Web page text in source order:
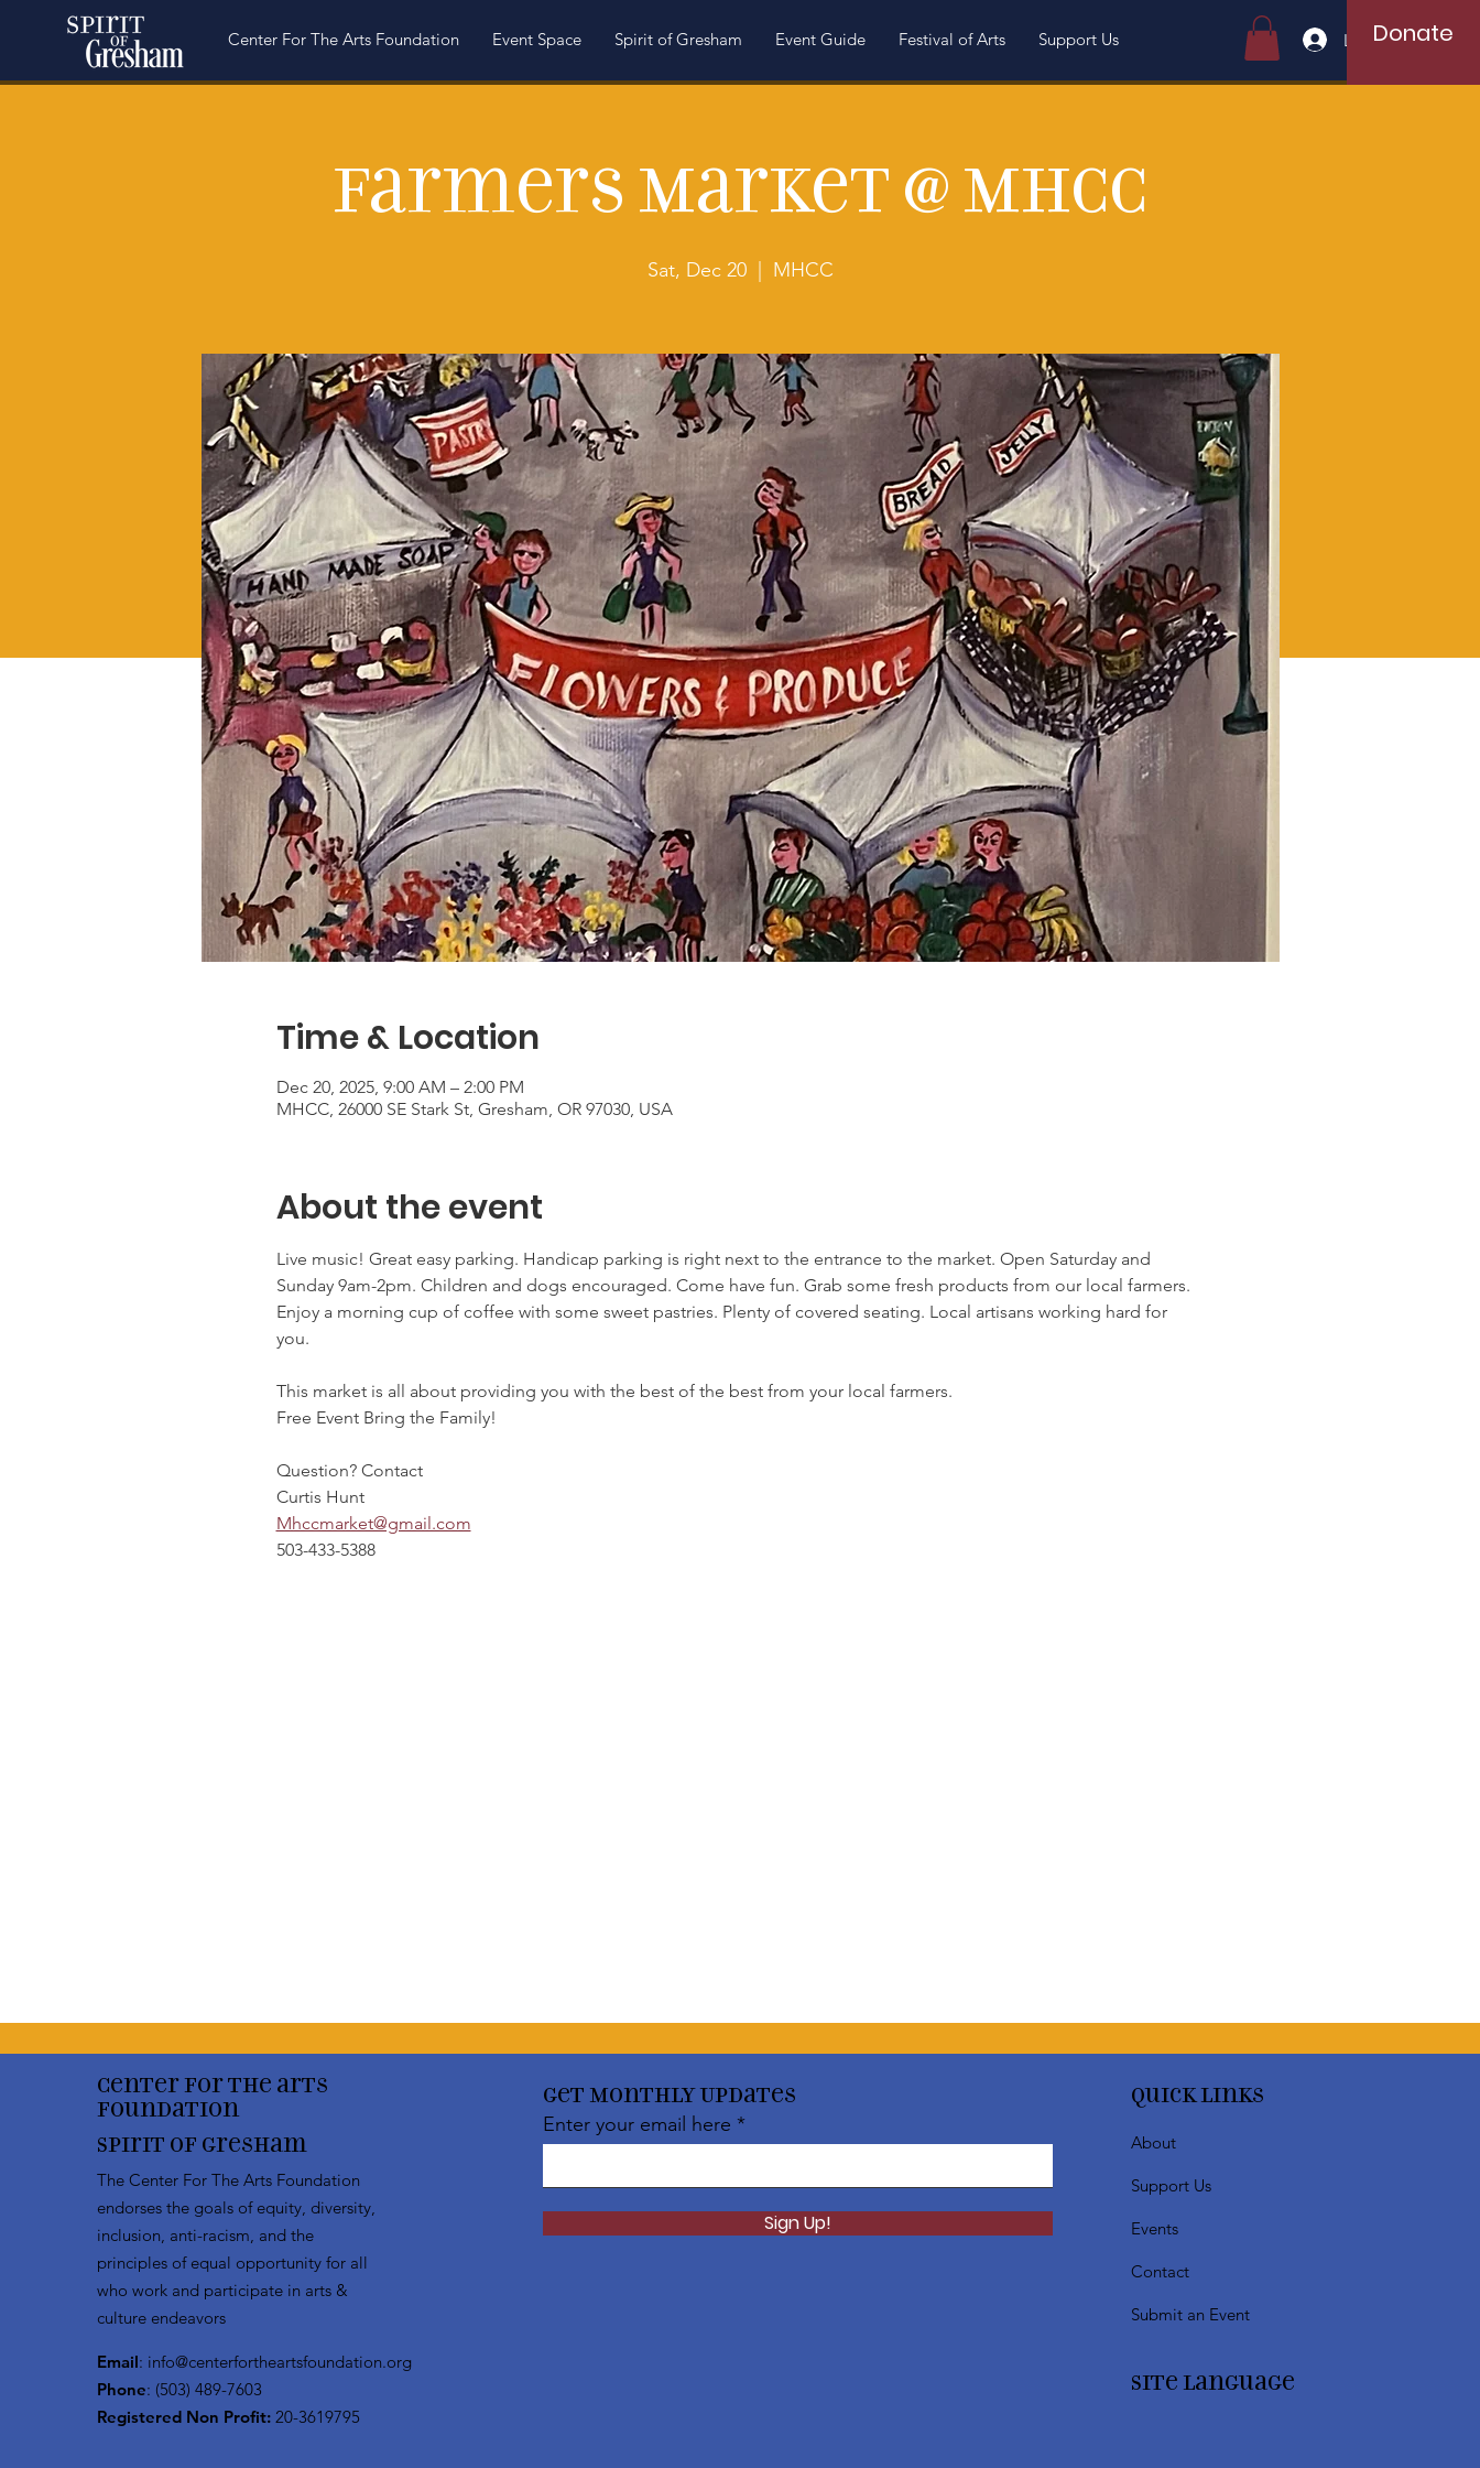
Center For The Arts Foundation Event Space Spirit of Gresham Event Guide Festival of Arts Support Us Log InDonate
Farmers Market @ MHCC
Sat, Dec 20
  |
MHCC
Time & Location
Dec 20, 2025, 9:00 AM – 2:00 PM
MHCC, 26000 SE Stark St, Gresham, OR 97030, USA
About the event
Live music! Great easy parking. Handicap parking is right next to the entrance to the market. Open Saturday and
Sunday 9am-2pm. Children and dogs encouraged. Come have fun. Grab some fresh products from our local farmers.
Enjoy a morning cup of coffee with some sweet pastries. Plenty of covered seating. Local artisans working hard for
you.
This market is all about providing you with the best of the best from your local farmers.
Free Event Bring the Family!
Question? Contact
Curtis Hunt
Mhccmarket@gmail.com
503-433-5388
Center for the arts
Foundation
Spirit of Gresham
The Center For The Arts Foundation
endorses the goals of equity, diversity,
inclusion, anti-racism, and the
principles of equal opportunity for all
who work and participate in arts &
culture endeavors
Email: info@centerfortheartsfoundation.org
Phone: (503) 489-7603
Registered Non Profit: 20-3619795
Get Monthly Updates
Enter your email here
Sign Up!
Quick Links
About
Support Us
Events
Contact
Submit an Event
SIte Language